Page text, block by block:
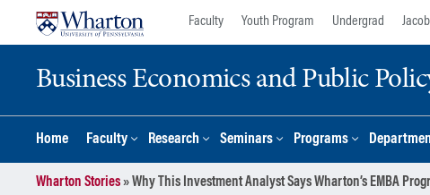
Faculty Youth Program Undergrad
Business Economics and Public
Home Faculty Research Seminars Programs
Wharton Stories»Why This Investment Analyst Says Wharton’s EMBA